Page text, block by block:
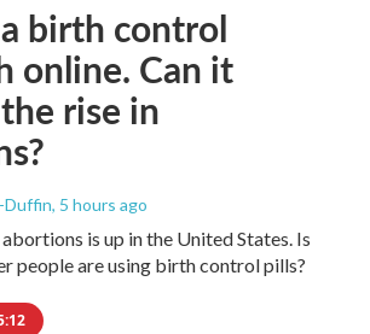
birth control
online. Can it
rise in
Duffin, 5 hours ago
is up in the United States. Is
people are using birth control pills?